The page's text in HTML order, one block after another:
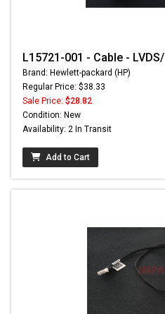
L15721-001 - Cable - LVDS/
Brand: Hewlett-packard (HP)
Regular Price: $38.33
Sale Price: $28.82
Condition: New
Availability: 2 In Transit
Add to Cart